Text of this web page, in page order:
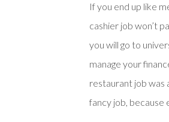
If you end up like
cashier job won’t
you will go to
manage your
restaurant job was
fancy job, because